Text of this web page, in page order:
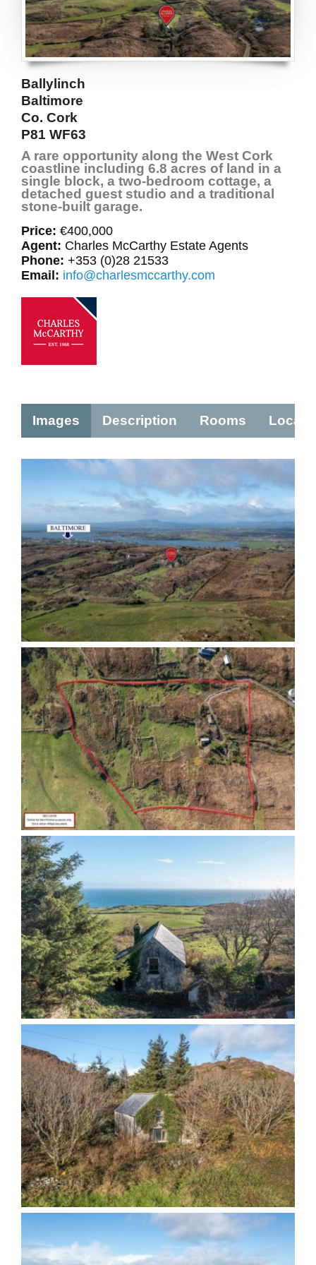
Ballylinch
Baltimore
Co. Cork
P81 WF63
A rare opportunity along the West Cork
coastline including 6.8 acres of land in a
single block, a two-bedroom cottage, a
detached guest studio and a traditional
stone-built garage.
Price: €400,000
Agent: Charles McCarthy Estate Agents
Phone: +353 (0)28 21533
Email: info@charlesmccarthy.com
Images Description Rooms